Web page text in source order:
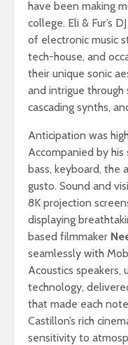
have been making
college. Eli & Fur’s
of electronic music
tech-house, and
their unique sonic
and intrigue through
cascading synths,
Anticipation was
Accompanied by his
bass, keyboard, the
gusto. Sound and
8K projection
displaying
based filmmaker
seamlessly with
Acoustics speakers,
technology,
that made each
Castillon’s rich
sensitivity to